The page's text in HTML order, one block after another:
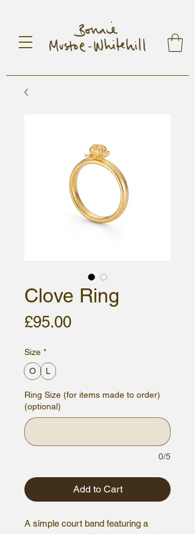
Clove Ring
£95.00Price
Size *
O
L
Ring Size (for items made to order)
(optional)
0/5
Add to Cart
A simple court band featuring a